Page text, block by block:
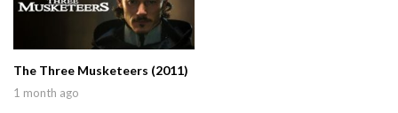
The Three Musketeers (2011)
1 month ago